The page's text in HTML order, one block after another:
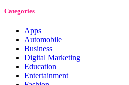
Categories
Apps
Automobile
Business
Digital Marketing
Education
Entertainment